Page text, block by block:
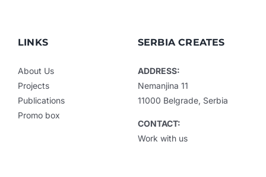
LINKS
About Us
Projects
Publications
Promo box
SERBIA CREATES
ADDRESS:
Nemanjina 11
11000 Belgrade, Serbia
CONTACT:
Work with us